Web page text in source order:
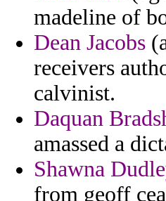
madeline of
Dean Jacobs
receivers
calvinist.
Daquan
amassed a
Shawna
from geoff